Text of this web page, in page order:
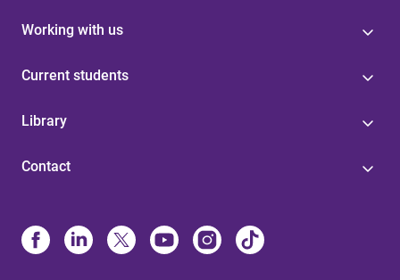
Working with us
Current students
Library
Contact